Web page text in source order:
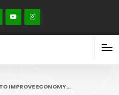
IMPROVE ECONOMY…